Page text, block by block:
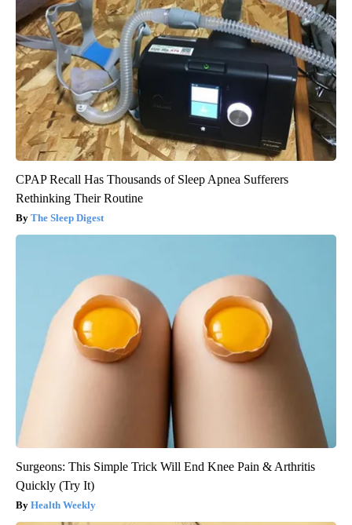
CPAP Recall Has Thousands of Sleep Apnea Sufferers
Rethinking Their Routine
The Sleep Digest
Surgeons: This Simple Trick Will End Knee Pain & Arthritis
Quickly (Try It)
Health Weekly